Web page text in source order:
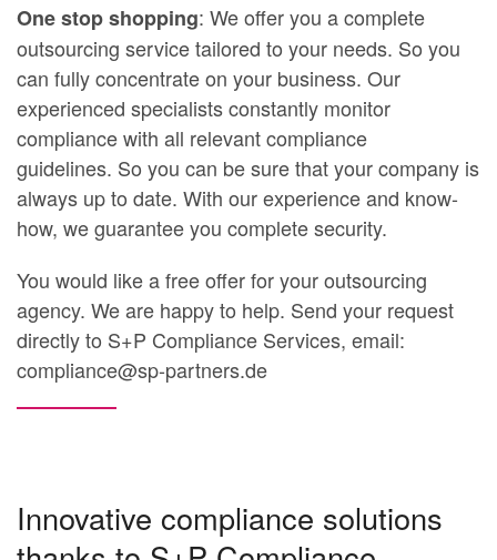
One stop shopping: We offer you a complete
outsourcing service tailored to your needs. So you
can fully concentrate on your business. Our
experienced specialists constantly monitor
compliance with all relevant compliance
guidelines. So you can be sure that your company is
always up to date. With our experience and know-
how, we guarantee you complete security.
You would like a free offer for your outsourcing
agency. We are happy to help. Send your request
directly to S+P Compliance Services, email:
compliance@sp-partners.de
Innovative compliance solutions